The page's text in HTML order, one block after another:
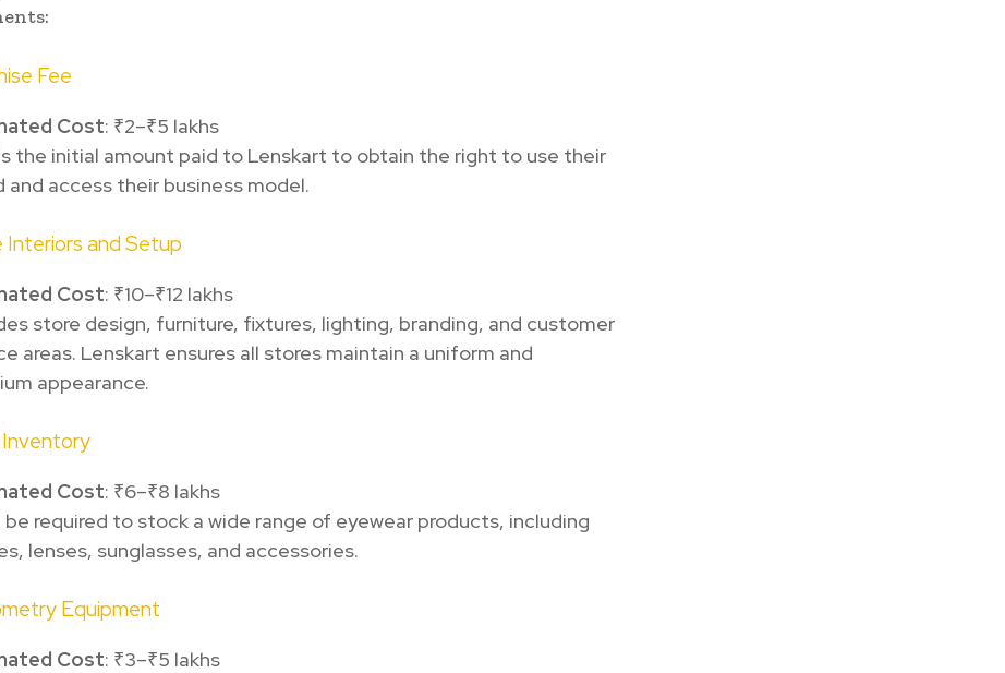
Fee
Cost: ₹2–₹5 lakhs
the initial amount paid to Lenskart to obtain the right to use their
and access their business model.
Interiors and Setup
Cost: ₹10–₹12 lakhs
store design, furniture, fixtures, lighting, branding, and customer
areas. Lenskart ensures all stores maintain a uniform and
appearance.
Inventory
Cost: ₹6–₹8 lakhs
be required to stock a wide range of eyewear products, including
lenses, sunglasses, and accessories.
Equipment
Cost: ₹3–₹5 lakhs